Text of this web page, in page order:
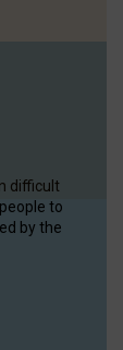
difficult
to
by the